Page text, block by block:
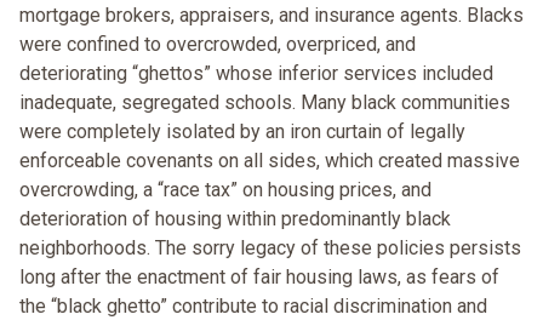
mortgage brokers, appraisers, and insurance agents. Blacks
were confined to overcrowded, overpriced, and
deteriorating “ghettos” whose inferior services included
inadequate, segregated schools. Many black communities
were completely isolated by an iron curtain of legally
enforceable covenants on all sides, which created massive
overcrowding, a “race tax” on housing prices, and
deterioration of housing within predominantly black
neighborhoods. The sorry legacy of these policies persists
long after the enactment of fair housing laws, as fears of
the “black ghetto” contribute to racial discrimination and